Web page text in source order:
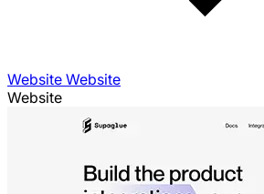
Website Website
Website